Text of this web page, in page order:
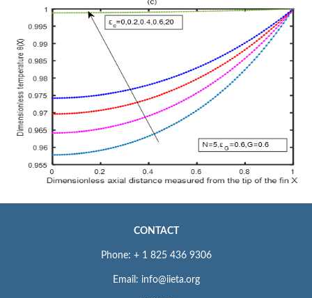
CONTACT
Phone: + 1 825 436 9306
Email: info@iieta.org